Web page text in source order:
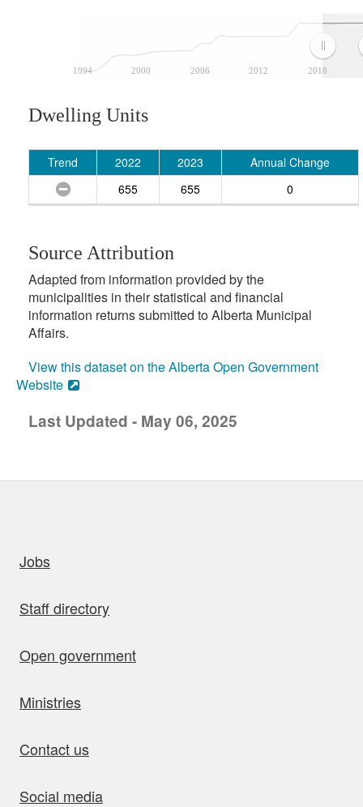
1994 2000 2006 2012 2018
Dwelling Units
Trend 2022 2023
Annual Change
655
655 0
Source Attribution
Adapted from information provided by the
municipalities in their statistical and financial
information returns submitted to Alberta Municipal
Affairs.
View this dataset on the Alberta Open Government
Website
Last Updated - May 06, 2025
Jobs
Staff directory
Open government
Ministries
Contact us
Social media